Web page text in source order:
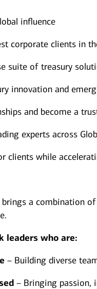
influence
corporate clients in
suite of treasury
innovation and
and become a
experts across
clients while
a combination
leaders who are:
– Building diverse
– Bringing passion,